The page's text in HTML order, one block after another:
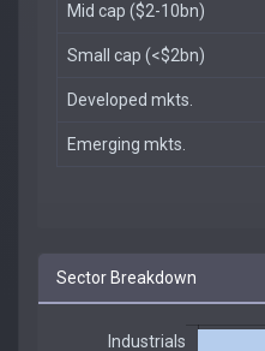
Mid cap ($2-10bn)
Small cap (<$2bn)
Developed mkts.
Emerging mkts.
Sector Breakdown